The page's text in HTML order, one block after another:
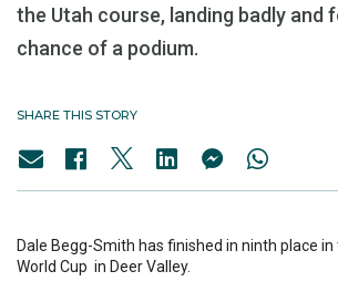
the Utah course, landing badly and
chance of a podium.
SHARE THIS STORY
Dale Begg-Smith has finished in ninth place
World Cup in Deer Valley.